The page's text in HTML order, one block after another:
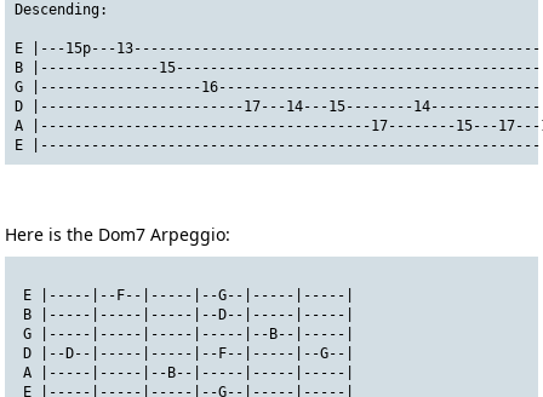
Descending:
E |---15p---
B |--------------
G |-------------------
D |------------------------17---14---15--------
A |---------------------------------------17--------15---17---
E
Here is the Dom7 Arpeggio:
E |-----|--F--|-----|--G--|-----|-----|
B |-----|-----|-----|--D--|-----|-----|
G |-----|-----|-----|-----|--B--|-----|
D |--D--|-----|-----|--F--|-----|--G--|
A |-----|-----|--B--|-----|-----|-----|
E |-----|-----|-----|--G--|-----|-----|